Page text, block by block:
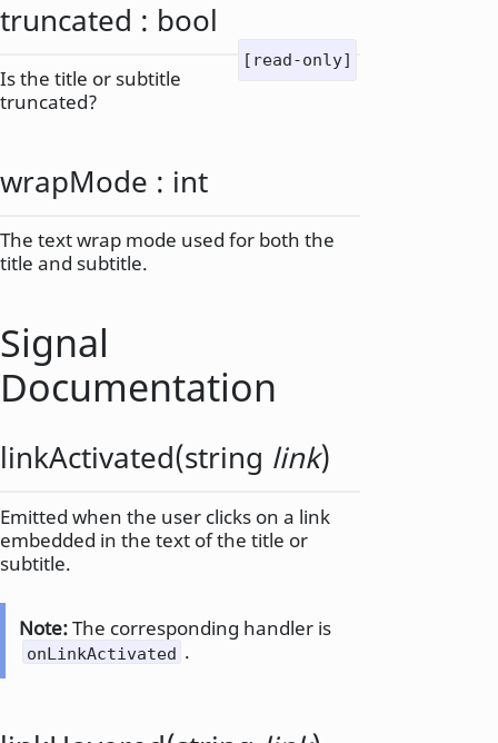
truncated : bool
[read-only]
Is the title or subtitle
truncated?
wrapMode : int
The text wrap mode used for both the
title and subtitle.
Signal
Documentation
linkActivated(string link)
Emitted when the user clicks on a link
embedded in the text of the title or
subtitle.
Note:The corresponding handler is
onLinkActivated .